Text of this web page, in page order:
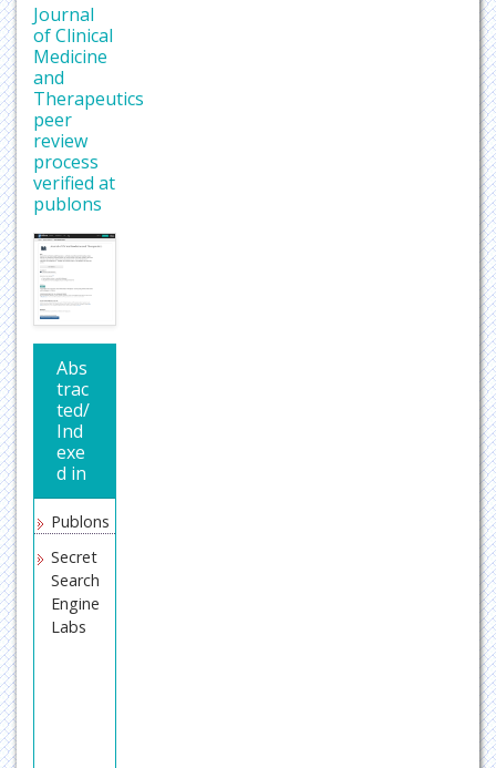
Journal
of Clinical
Medicine
and
Therapeutics
peer
review
process
verified at
publons
Abs
trac
ted/
Ind
exe
d in
Publons
Secret
Search
Engine
Labs